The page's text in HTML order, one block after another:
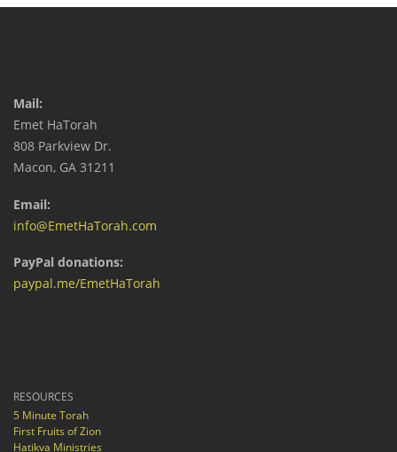
Mail:
Emet HaTorah
808 Parkview Dr.
Macon, GA 31211
Email:
info@EmetHaTorah.com
PayPal donations:
paypal.me/EmetHaTorah
RESOURCES
5 Minute Torah
First Fruits of Zion
Hatikva Ministries